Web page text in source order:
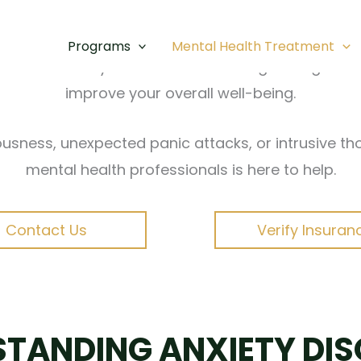
Programs Mental Health Treatment
and San Diego is no exception. From
persistent fear, and physical symptoms
anxiety treatment in San Diego
improve your overall well-being.
unexpected panic attacks, or intrusive
mental health professionals is here to help.
Contact Us Verify
ANXIETY